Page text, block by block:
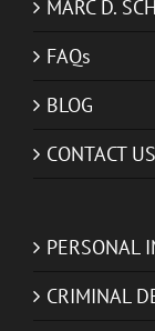
MARC D.
FAQs
BLOG
CONTACT US
PERSONAL
CRIMINAL